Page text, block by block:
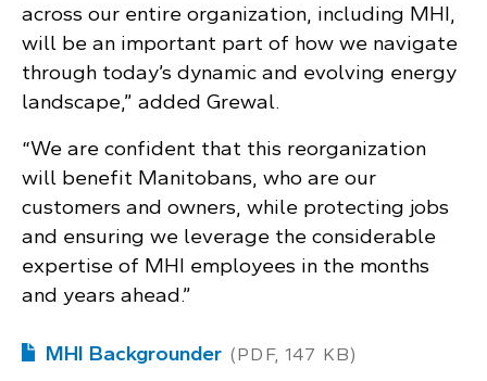
across our entire organization, including MHI,
will be an important part of how we navigate
through today’s dynamic and evolving energy
landscape,” added Grewal.
“We are confident that this reorganization
will benefit Manitobans, who are our
customers and owners, while protecting jobs
and ensuring we leverage the considerable
expertise of MHI employees in the months
and years ahead.”
MHI Backgrounder (PDF, 147 KB)